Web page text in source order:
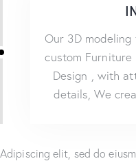
Our 3D
custom
Design , with
details, We
Adipiscing elit, sed do